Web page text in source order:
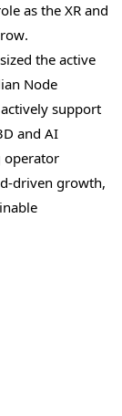
as the XR and
the active
Node
support
and AI
operator
driven growth,